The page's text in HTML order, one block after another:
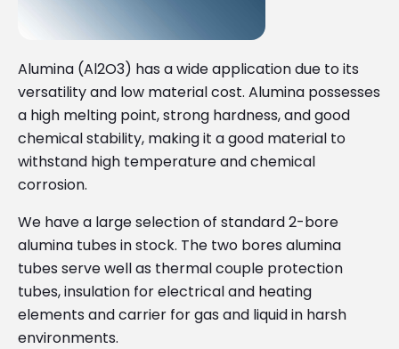
Alumina (Al2O3) has a wide application due to its
versatility and low material cost. Alumina possesses
a high melting point, strong hardness, and good
chemical stability, making it a good material to
withstand high temperature and chemical
corrosion.
We have a large selection of standard 2-bore
alumina tubes in stock. The two bores alumina
tubes serve well as thermal couple protection
tubes, insulation for electrical and heating
elements and carrier for gas and liquid in harsh
environments.